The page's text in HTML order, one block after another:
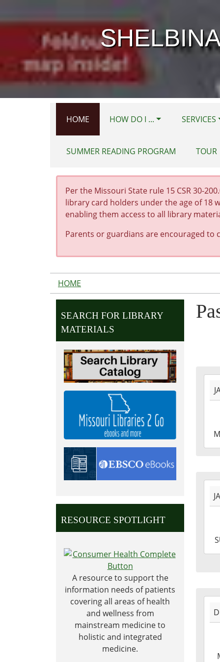
HOME HOW DO I ... SERVICES
SUMMER READING PROGRAM TOUR
Per the Missouri State rule 15 CSR 30-
library card holders under the age of 18
enabling them access to all library
Parents or guardians are encouraged to
HOME
01-
01-
01-
12-
SEARCH FOR LIBRARY
MATERIALS
RESOURCE SPOTLIGHT
A resource to support the
information needs of patients
covering all areas of health
and wellness from
mainstream medicine to
holistic and integrated
medicine.